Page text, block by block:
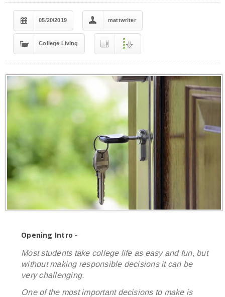
05/20/2019 mattwriter
College Living
Opening Intro -
Most students take college life as easy and fun, but
without making responsible decisions it can be
very challenging.
One of the most important decisions to make is